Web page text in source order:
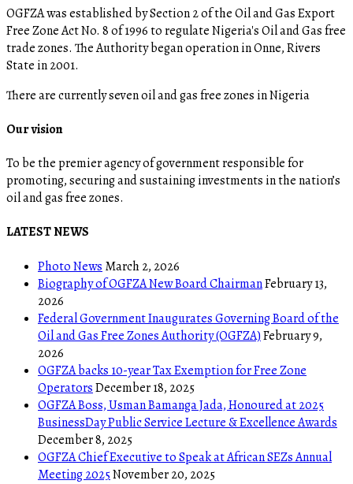
OGFZA was established by Section 2 of the Oil and Gas Export
Free Zone Act No. 8 of 1996 to regulate Nigeria's Oil and Gas free
trade zones. The Authority began operation in Onne, Rivers
State in 2001.
There are currently seven oil and gas free zones in Nigeria
Our vision
To be the premier agency of government responsible for
promoting, securing and sustaining investments in the nation’s
oil and gas free zones.
LATEST NEWS
Photo News March 2, 2026
Biography of OGFZA New Board ChairmanFebruary 13,
2026
Federal Government Inaugurates Governing Board of the
Oil and Gas Free Zones Authority (OGFZA)February 9,
2026
OGFZA backs 10-year Tax Exemption for Free Zone
OperatorsDecember 18, 2025
OGFZA Boss, Usman Bamanga Jada, Honoured at 2025
BusinessDay Public Service Lecture & Excellence Awards
December 8, 2025
OGFZA Chief Executive to Speak at African SEZs Annual
Meeting 2025November 20, 2025